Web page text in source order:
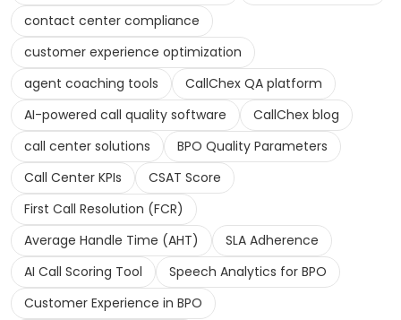
contact center compliance
customer experience optimization
agent coaching tools
CallChex QA platform
AI-powered call quality software
CallChex blog
call center solutions
BPO Quality Parameters
Call Center KPIs
CSAT Score
First Call Resolution (FCR)
Average Handle Time (AHT)
SLA Adherence
AI Call Scoring Tool
Speech Analytics for BPO
Customer Experience in BPO